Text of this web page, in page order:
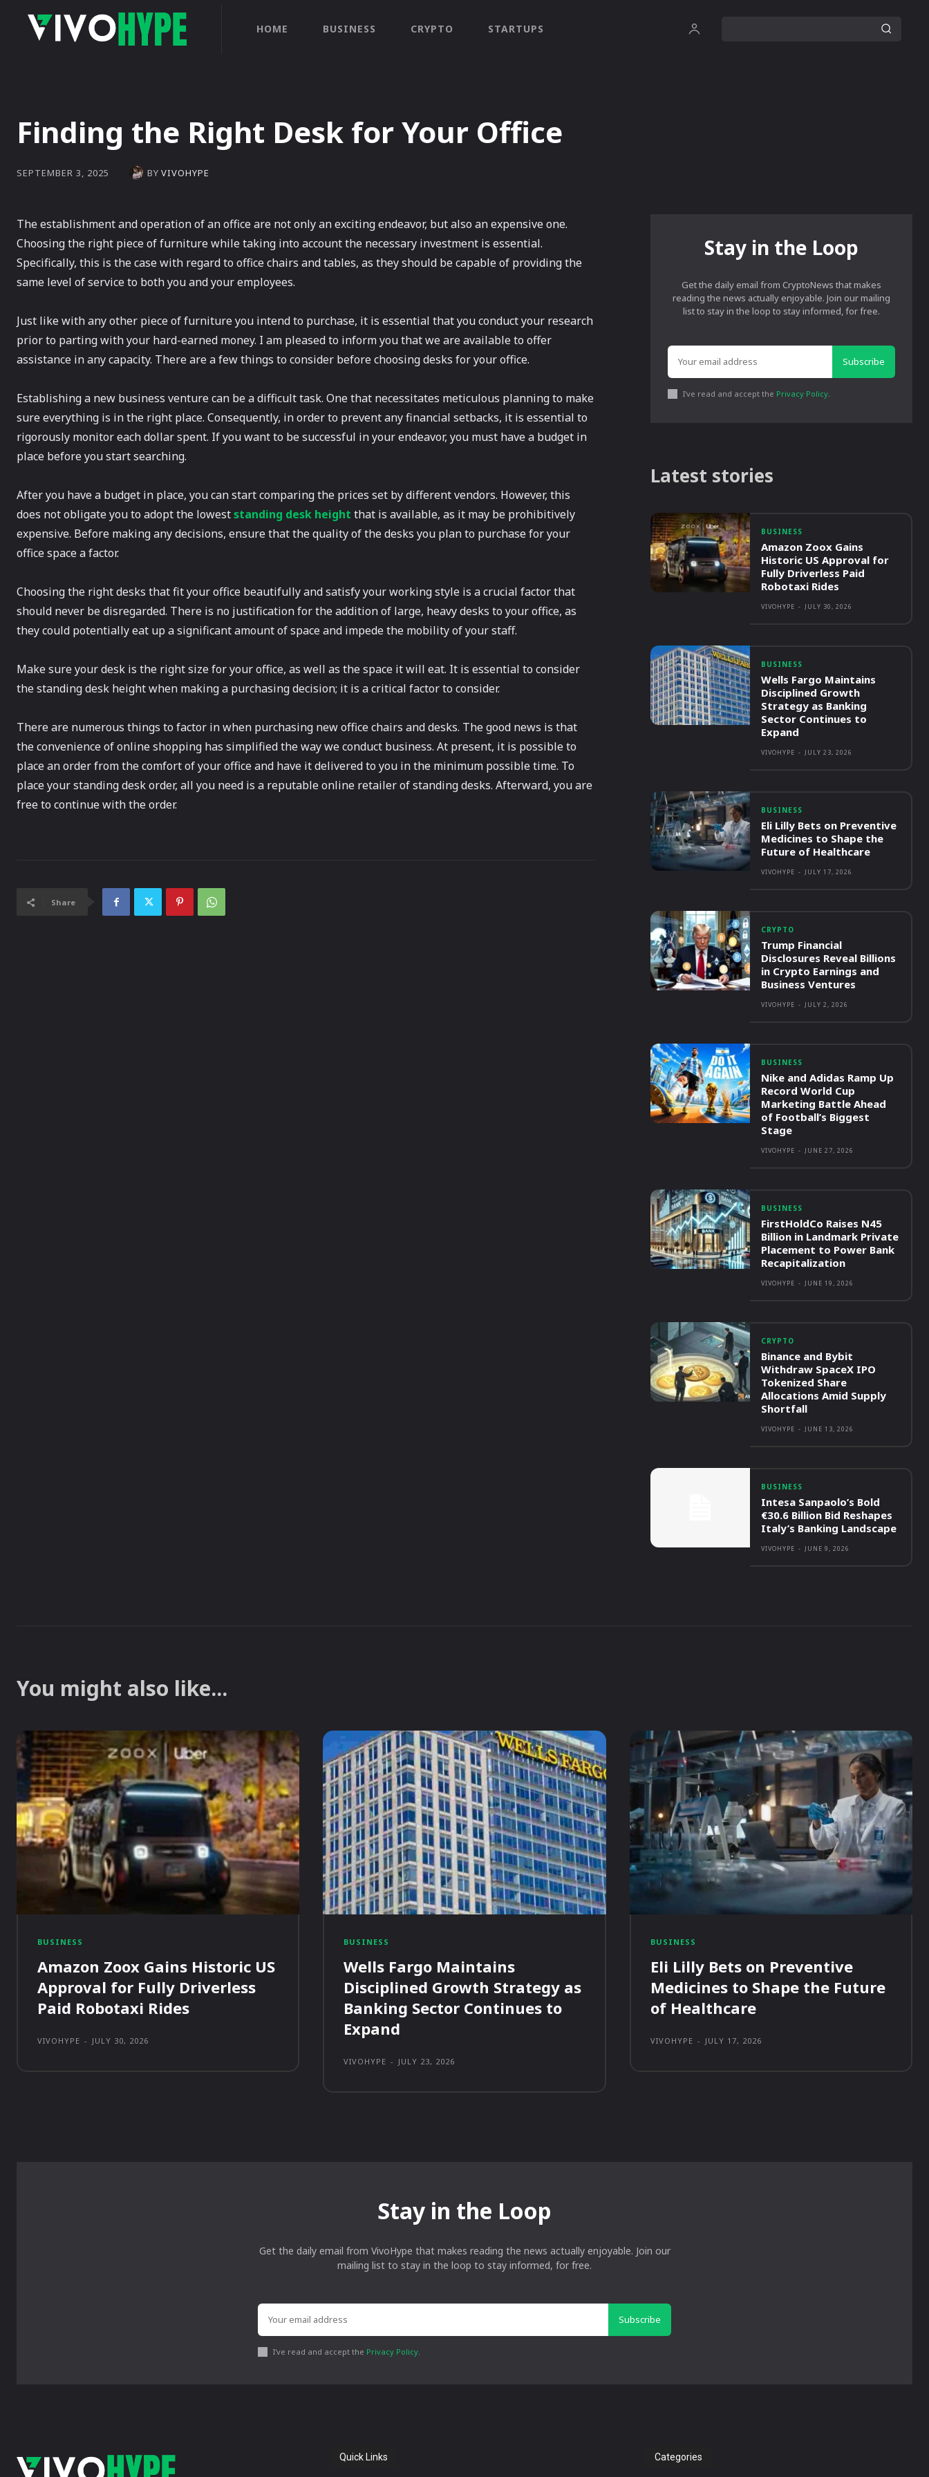
HOME BUSINESS CRYPTO STARTUPS
Finding the Right Desk for Your Office
SEPTEMBER 3, 2025 BY VIVOHYPE
The establishment and operation of an office are not only an exciting endeavor, but also an expensive one.
Choosing the right piece of furniture while taking into account the necessary investment is essential.
Specifically, this is the case with regard to office chairs and tables, as they should be capable of providing the
same level of service to both you and your employees.
Just like with any other piece of furniture you intend to purchase, it is essential that you conduct your research
prior to parting with your hard-earned money. I am pleased to inform you that we are available to offer
assistance in any capacity. There are a few things to consider before choosing desks for your office.
Establishing a new business venture can be a difficult task. One that necessitates meticulous planning to make
sure everything is in the right place. Consequently, in order to prevent any financial setbacks, it is essential to
rigorously monitor each dollar spent. If you want to be successful in your endeavor, you must have a budget in
place before you start searching.
After you have a budget in place, you can start comparing the prices set by different vendors. However, this
does not obligate you to adopt the loweststanding desk height that is available, as it may be prohibitively
expensive. Before making any decisions, ensure that the quality of the desks you plan to purchase for your
office space a factor.
Choosing the right desks that fit your office beautifully and satisfy your working style is a crucial factor that
should never be disregarded. There is no justification for the addition of large, heavy desks to your office, as
they could potentially eat up a significant amount of space and impede the mobility of your staff.
Make sure your desk is the right size for your office, as well as the space it will eat. It is essential to consider
the standing desk height when making a purchasing decision; it is a critical factor to consider.
There are numerous things to factor in when purchasing new office chairs and desks. The good news is that
the convenience of online shopping has simplified the way we conduct business. At present, it is possible to
place an order from the comfort of your office and have it delivered to you in the minimum possible time. To
place your standing desk order, all you need is a reputable online retailer of standing desks. Afterward, you are
free to continue with the order.
Share
Stay in the Loop
Get the daily email from CryptoNews that makes
reading the news actually enjoyable. Join our mailing
list to stay in the loop to stay informed, for free.
Subscribe
I've read and accept the Privacy Policy.
Latest stories
BUSINESS
Amazon Zoox Gains
Historic US Approval for
Fully Driverless Paid
Robotaxi Rides
VIVOHYPE - JULY 30, 2026
BUSINESS
Wells Fargo Maintains
Disciplined Growth
Strategy as Banking
Sector Continues to
Expand
VIVOHYPE - JULY 23, 2026
BUSINESS
Eli Lilly Bets on Preventive
Medicines to Shape the
Future of Healthcare
VIVOHYPE - JULY 17, 2026
CRYPTO
Trump Financial
Disclosures Reveal Billions
in Crypto Earnings and
Business Ventures
VIVOHYPE - JULY 2, 2026
BUSINESS
Nike and Adidas Ramp Up
Record World Cup
Marketing Battle Ahead
of Football’s Biggest
Stage
VIVOHYPE - JUNE 27, 2026
BUSINESS
FirstHoldCo Raises N45
Billion in Landmark Private
Placement to Power Bank
Recapitalization
VIVOHYPE - JUNE 19, 2026
CRYPTO
Binance and Bybit
Withdraw SpaceX IPO
Tokenized Share
Allocations Amid Supply
Shortfall
VIVOHYPE - JUNE 13, 2026
BUSINESS
Intesa Sanpaolo’s Bold
€30.6 Billion Bid Reshapes
Italy’s Banking Landscape
VIVOHYPE - JUNE 9, 2026
You might also like...
BUSINESS
Amazon Zoox Gains Historic US
Approval for Fully Driverless
Paid Robotaxi Rides
VIVOHYPE - JULY 30, 2026
BUSINESS
Wells Fargo Maintains
Disciplined Growth Strategy as
Banking Sector Continues to
Expand
VIVOHYPE - JULY 23, 2026
BUSINESS
Eli Lilly Bets on Preventive
Medicines to Shape the Future
of Healthcare
VIVOHYPE - JULY 17, 2026
Stay in the Loop
Get the daily email from VivoHype that makes reading the news actually enjoyable. Join our
mailing list to stay in the loop to stay informed, for free.
Subscribe
I've read and accept the Privacy Policy.
Quick Links Categories